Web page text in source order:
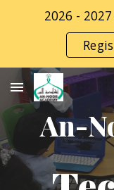
2026 -
An-